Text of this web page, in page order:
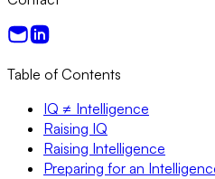
Table of Contents
IQ ≠ Intelligence
Raising IQ
Raising Intelligence
Preparing for an